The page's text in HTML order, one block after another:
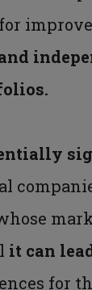
it can
for